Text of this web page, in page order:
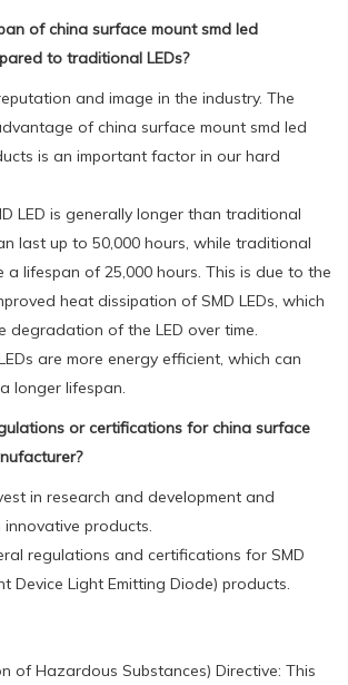
of china surface mount smd led
to traditional LEDs?
and image in the industry. The
of china surface mount smd led
is an important factor in our hard
LED is generally longer than traditional
last up to 50,000 hours, while traditional
a lifespan of 25,000 hours. This is due to the
heat dissipation of SMD LEDs, which
degradation of the LED over time.
are more energy efficient, which can
longer lifespan.
or certifications for china surface
in research and development and
products.
regulations and certifications for SMD
Device Light Emitting Diode) products.
of Hazardous Substances) Directive: This